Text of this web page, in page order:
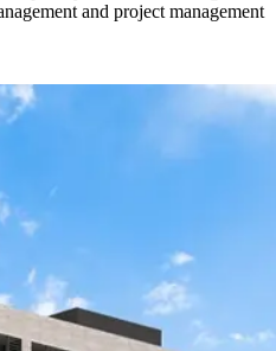
and project management